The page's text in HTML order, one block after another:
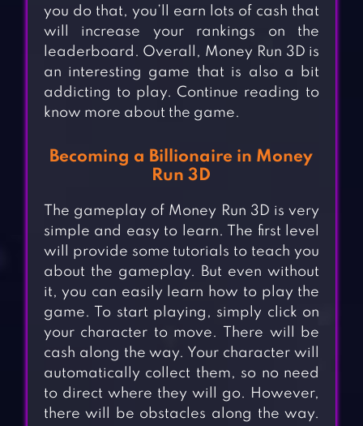
you do that, you’ll earn lots of cash that
will increase your rankings on the
leaderboard. Overall, Money Run 3D is
an interesting game that is also a bit
addicting to play. Continue reading to
know more about the game.
Becoming a Billionaire in Money
Run 3D
The gameplay of Money Run 3D is very
simple and easy to learn. The first level
will provide some tutorials to teach you
about the gameplay. But even without
it, you can easily learn how to play the
game. To start playing, simply click on
your character to move. There will be
cash along the way. Your character will
automatically collect them, so no need
to direct where they will go. However,
there will be obstacles along the way.